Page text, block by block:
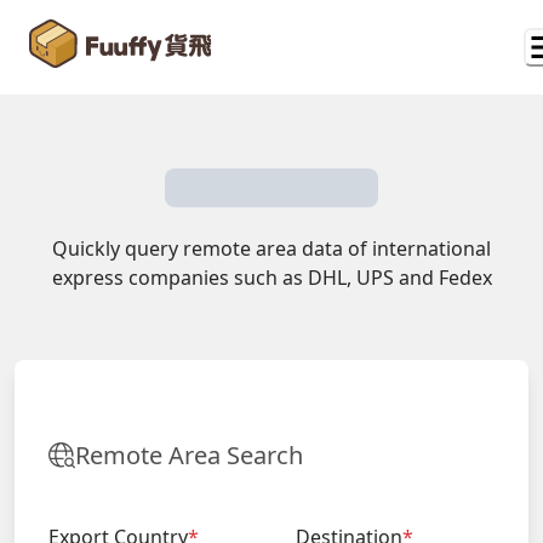
Quickly query remote area data of international
express companies such as DHL, UPS and Fedex
Remote Area Search
Export Country* Destination*